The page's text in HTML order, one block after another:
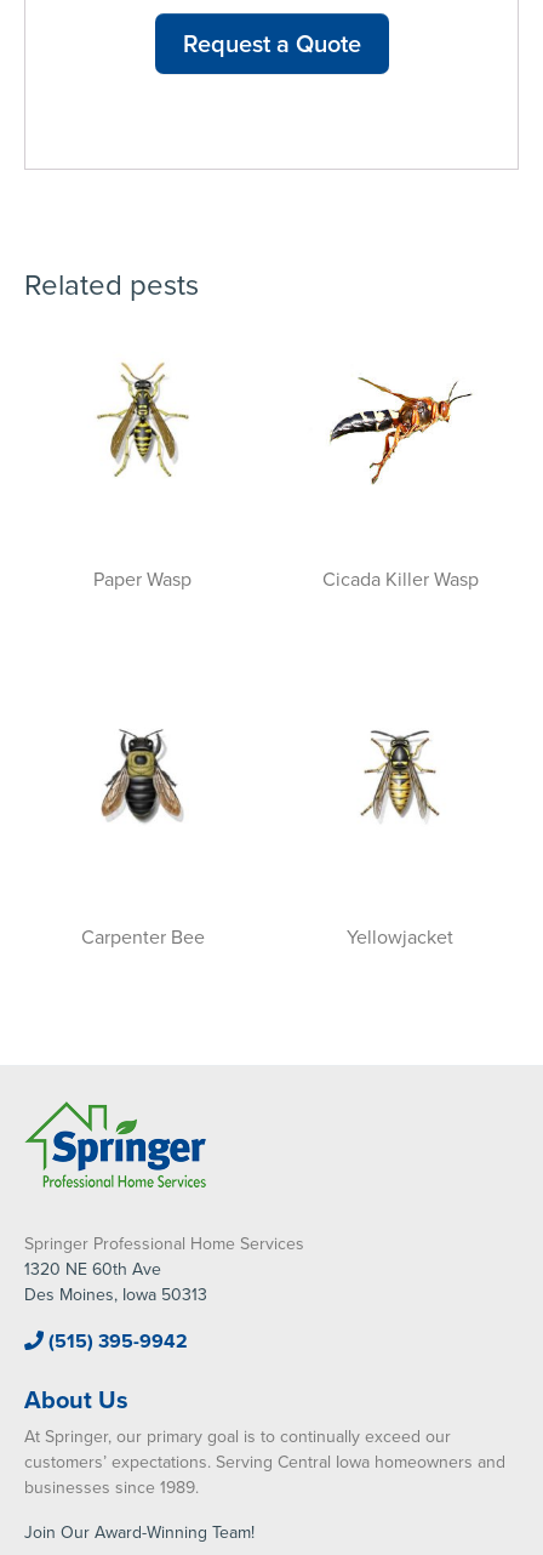
Request a Quote
Related pests
Paper Wasp Cicada Killer Wasp
Carpenter Bee Yellowjacket
Springer Professional Home Services
1320 NE 60th Ave
Des Moines, Iowa 50313
(515) 395-9942
About Us
At Springer, our primary goal is to continually exceed our
customers’ expectations. Serving Central Iowa homeowners and
businesses since 1989.
Join Our Award-Winning Team!